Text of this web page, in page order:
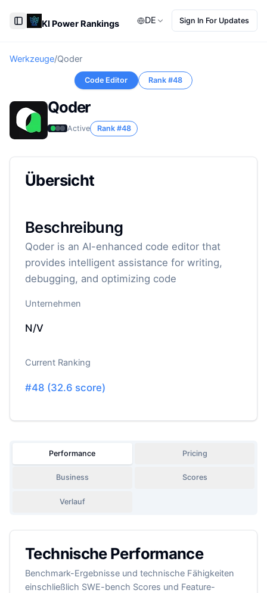
Toggle Sidebar
KI Power Rankings DE Sign In For Updates
Werkzeuge/Qoder
Code Editor Rank #48
Qoder
Active Rank #48
Übersicht
Beschreibung
Qoder is an AI-enhanced code editor that
provides intelligent assistance for writing,
debugging, and optimizing code
Unternehmen
N/V
Current Ranking
#48 (32.6 score)
Performance Pricing
Business Scores
Verlauf
Technische Performance
Benchmark-Ergebnisse und technische Fähigkeiten
einschließlich SWE-bench Scores und Feature-